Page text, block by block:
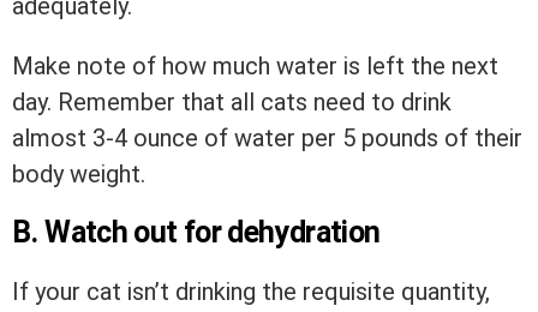
adequately.
Make note of how much water is left the next
day. Remember that all cats need to drink
almost 3-4 ounce of water per 5 pounds of their
body weight.
B. Watch out for dehydration
If your cat isn’t drinking the requisite quantity,